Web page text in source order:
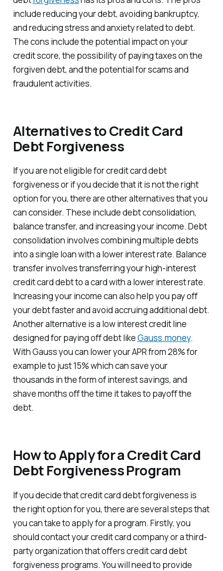
include reducing your debt, avoiding bankruptcy,
and reducing stress and anxiety related to debt.
The cons include the potential impact on your
credit score, the possibility of paying taxes on the
forgiven debt, and the potential for scams and
fraudulent activities.
Alternatives to Credit Card
Debt Forgiveness
If you are not eligible for credit card debt
forgiveness or if you decide that it is not the right
option for you, there are other alternatives that you
can consider. These include debt consolidation,
balance transfer, and increasing your income. Debt
consolidation involves combining multiple debts
into a single loan with a lower interest rate. Balance
transfer involves transferring your high-interest
credit card debt to a card with a lower interest rate.
Increasing your income can also help you pay off
your debt faster and avoid accruing additional debt.
Another alternative is a low interest credit line
designed for paying off debt likeGauss.money.
With Gauss you can lower your APR from 28% for
example to just 15% which can save your
thousands in the form of interest savings, and
shave months off the time it takes to payoff the
debt.
How to Apply for a Credit Card
Debt Forgiveness Program
If you decide that credit card debt forgiveness is
the right option for you, there are several steps that
you can take to apply for a program. Firstly, you
should contact your credit card company or a third-
party organization that offers credit card debt
forgiveness programs. You will need to provide